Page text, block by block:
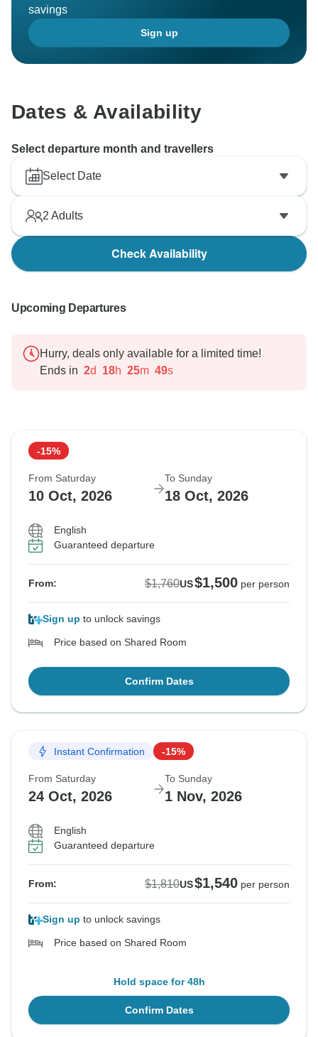
savings
Sign up
Dates & Availability
Select departure month and travellers
Select Date
2 Adults
Check Availability
Upcoming Departures
Hurry, deals only available for a limited time!
Ends in 2d 18h 25m 48s
-15%
From Saturday
10 Oct, 2026
To Sunday
18 Oct, 2026
English
Guaranteed departure
From: $1,760US$1,500 per person
Sign up to unlock savings
Price based on Shared Room
Confirm Dates
Instant Confirmation -15%
From Saturday
24 Oct, 2026
To Sunday
1 Nov, 2026
English
Guaranteed departure
From: $1,810US$1,540 per person
Sign up to unlock savings
Price based on Shared Room
Hold space for 48h
Confirm Dates